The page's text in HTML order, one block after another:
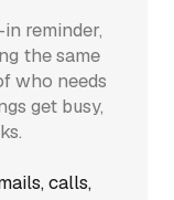
reminder,
the same
who needs
get busy,
calls,